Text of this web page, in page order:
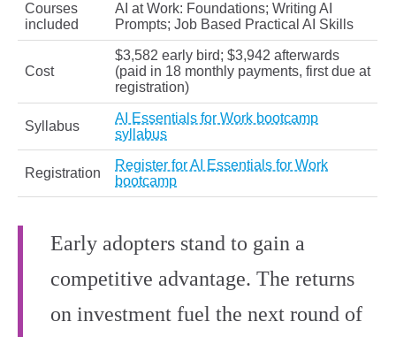
Courses
included
AI at Work: Foundations; Writing AI
Prompts; Job Based Practical AI Skills
Cost
$3,582 early bird; $3,942 afterwards
(paid in 18 monthly payments, first due at
registration)
Syllabus
AI Essentials for Work bootcamp
syllabus
Registration
Register for AI Essentials for Work
bootcamp
Early adopters stand to gain a
competitive advantage. The returns
on investment fuel the next round of